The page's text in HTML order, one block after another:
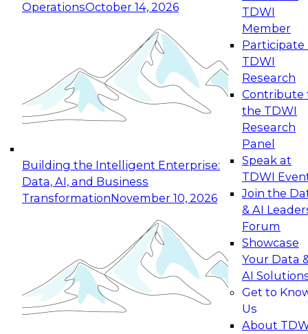
OperationsOctober 14, 2026
Building the Intelligent Enterprise:
Data, AI, and Business
TransformationNovember 10, 2026
TDWI
Member
Participate
TDWI
Research
Contribute
the TDWI
Research
Panel
Speak at
TDWI
Join the
& AI
Forum
Showcase
Your Data
AI
Get to
Us
About
Expert Panel: Reinventing Data Management
for Enterprise Innovation
This session focuses on how to modernize by
taking advantage of the latest technologies,
cloud data platforms and services, and best
October 19, 2026
Expert Panel: Building Generative and Agentic
Applications: From Data Foundations to Real-
Join this Expert Panel to learn how your
organization can advance from
experimentation to production-level generative
November 9, 2026